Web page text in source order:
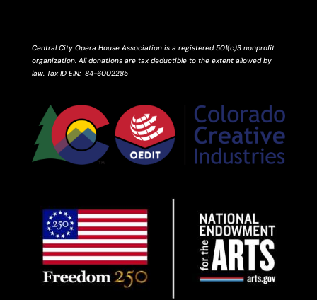
Central City Opera House Association is a registered 501(c)3 nonprofit
organization. All donations are tax deductible to the extent allowed by
law. Tax ID EIN: 84-6002285